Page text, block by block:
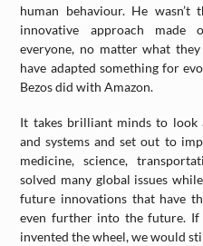
human behaviour. He
innovative approach made
everyone, no matter what
have adapted something for
Bezos did with Amazon.
It takes brilliant minds to look
and systems and set out to
medicine, science,
solved many global issues
future innovations that have
even further into the future. If
invented the wheel, we would